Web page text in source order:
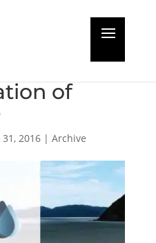
of
31, 2016| Archive